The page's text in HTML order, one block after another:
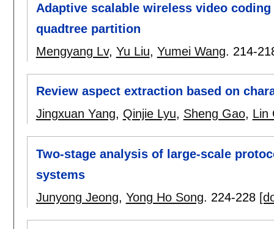
Adaptive scalable wireless video
quadtree partition
Mengyang Lv, Yu Liu, Yumei Wang. 214-
Review aspect extraction based on
Jingxuan Yang, Qinjie Lyu, Sheng Gao, Lin
Two-stage analysis of large-scale
systems
Junyong Jeong, Yong Ho Song. 224-228